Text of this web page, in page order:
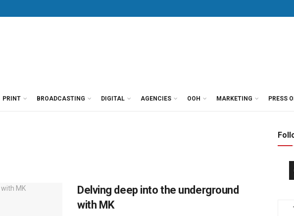
PRINT BROADCASTING DIGITAL AGENCIES OOH MARKETING PRESS
Delving deep into the underground
with MK